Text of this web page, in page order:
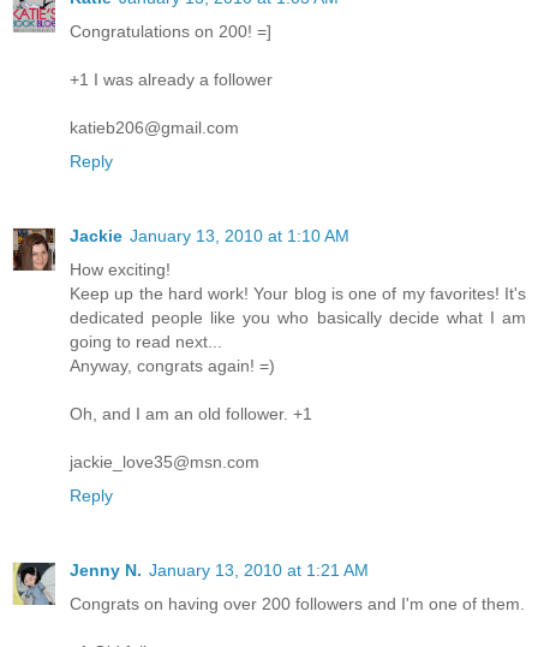
Congratulations on 200! =]
+1 I was already a follower
katieb206@gmail.com
Reply
Jackie January 13, 2010 at 1:10 AM
How exciting!
Keep up the hard work! Your blog is one of my favorites! It's
dedicated people like you who basically decide what I am
going to read next...
Anyway, congrats again! =)
Oh, and I am an old follower. +1
jackie_love35@msn.com
Reply
Jenny N. January 13, 2010 at 1:21 AM
Congrats on having over 200 followers and I'm one of them.